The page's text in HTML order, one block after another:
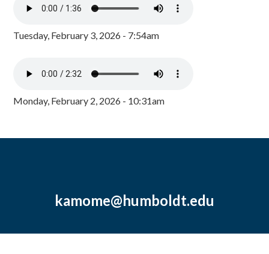
Tuesday, February 3, 2026 - 7:54am
Monday, February 2, 2026 - 10:31am
kamome@humboldt.edu